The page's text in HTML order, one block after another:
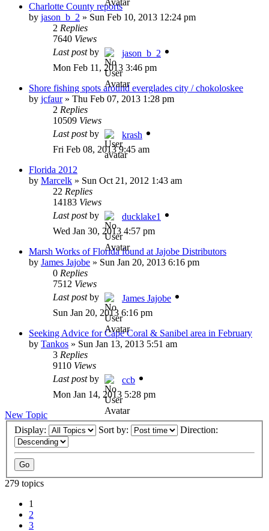
Charlotte County reports
by jason_b_2 » Sun Feb 10, 2013 12:24 pm
2 Replies
7640 Views
Last postby
jason_b_2
Mon Feb 11, 2013 3:46 pm
Shore fishing spots around everglades city / chokoloskee
by jcfaur» Thu Feb 07, 2013 1:28 pm
2 Replies
10509 Views
Last postby
krash
Fri Feb 08, 2013 9:45 am
Florida 2012
by Marcelk » Sun Oct 21, 2012 1:43 am
22 Replies
14183 Views
Last postby
ducklake1
Wed Jan 30, 2013 4:57 pm
Marsh Works of Florida found at Jajobe Distributors
by James Jajobe » Sun Jan 20, 2013 6:16 pm
0 Replies
7512 Views
Last postby
James Jajobe
Sun Jan 20, 2013 6:16 pm
Seeking Advice for Cape Coral & Sanibel area in February
by Tankos » Sun Jan 13, 2013 5:51 am
3 Replies
9110 Views
Last postby
ccb
Mon Jan 14, 2013 5:28 pm
New Topic
Display:
Sort by: Direction:
279 topics
1
2
3